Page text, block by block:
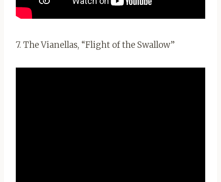
7. The Vianellas, “Flight of the Swallow”